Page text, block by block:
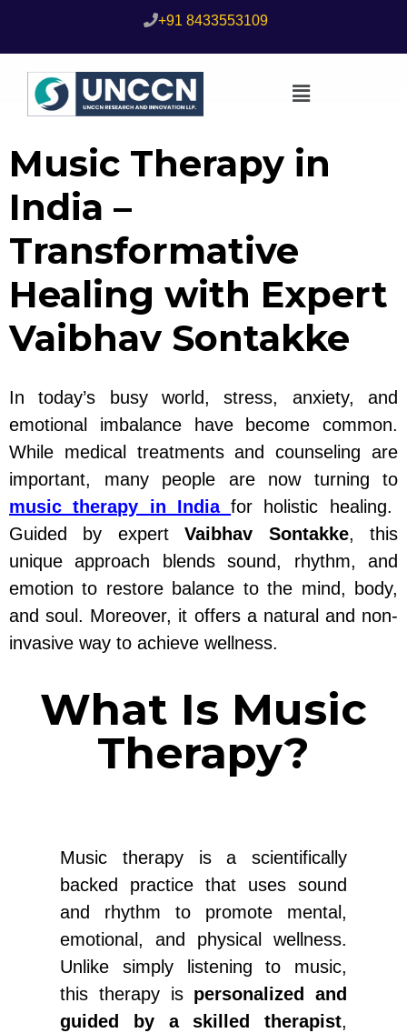
+91 8433553109
Music Therapy in
India –
Transformative
Healing with Expert
Vaibhav Sontakke
In today’s busy world, stress, anxiety, and
emotional imbalance have become common.
While medical treatments and counseling are
important, many people are now turning to
music therapy in India for holistic healing.
Guided by expertVaibhav Sontakke, this
unique approach blends sound, rhythm, and
emotion to restore balance to the mind, body,
and soul. Moreover, it offers a natural and non-
invasive way to achieve wellness.
What Is Music
Therapy?
Music therapy is a scientifically
backed practice that uses sound
and rhythm to promote mental,
emotional, and physical wellness.
Unlike simply listening to music,
this therapy is personalized and
guided by a skilled therapist,